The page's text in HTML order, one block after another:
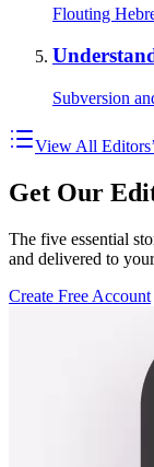
Flouting
Subversion
View All
Get Our
The five essential
and delivered to
Create Free Account